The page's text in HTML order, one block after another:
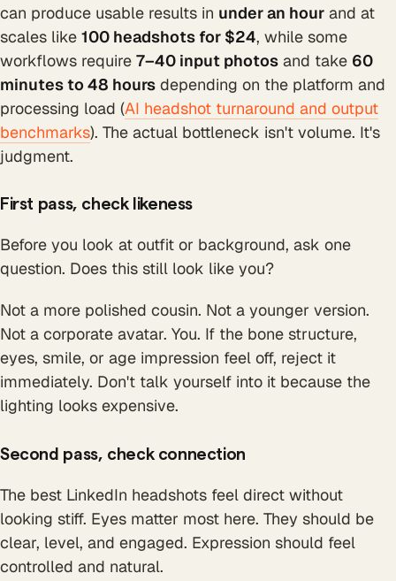
can produce usable results in under an hour and at
scales like 100 headshots for $24, while some
workflows require 7–40 input photos and take 60
minutes to 48 hours depending on the platform and
processing load (AI headshot turnaround and output
benchmarks). The actual bottleneck isn't volume. It's
judgment.
First pass, check likeness
Before you look at outfit or background, ask one
question. Does this still look like you?
Not a more polished cousin. Not a younger version.
Not a corporate avatar. You. If the bone structure,
eyes, smile, or age impression feel off, reject it
immediately. Don't talk yourself into it because the
lighting looks expensive.
Second pass, check connection
The best LinkedIn headshots feel direct without
looking stiff. Eyes matter most here. They should be
clear, level, and engaged. Expression should feel
controlled and natural.